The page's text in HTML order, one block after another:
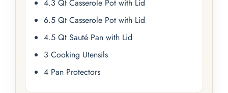
4.3 Qt Casserole Pot with Lid
6.5 Qt Casserole Pot with Lid
4.5 Qt Sauté Pan with Lid
3 Cooking Utensils
4 Pan Protectors